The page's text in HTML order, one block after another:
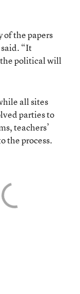
of the papers
“It
political will
all sites
parties to
teachers’
the process.